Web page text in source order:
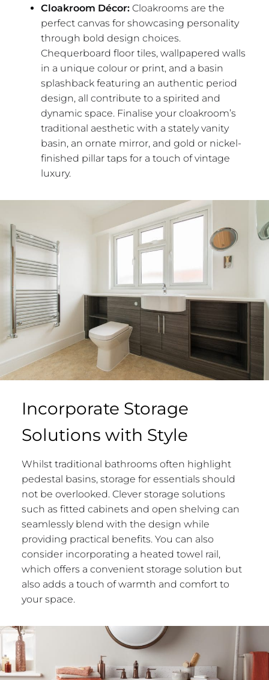
Cloakroom Décor: Cloakrooms are the
perfect canvas for showcasing personality
through bold design choices.
Chequerboard floor tiles, wallpapered walls
in a unique colour or print, and a basin
splashback featuring an authentic period
design, all contribute to a spirited and
dynamic space. Finalise your cloakroom’s
traditional aesthetic with a stately vanity
basin, an ornate mirror, and gold or nickel-
finished pillar taps for a touch of vintage
luxury.
Incorporate Storage
Solutions with Style
Whilst traditional bathrooms often highlight
pedestal basins, storage for essentials should
not be overlooked. Clever storage solutions
such as fitted cabinets and open shelving can
seamlessly blend with the design while
providing practical benefits. You can also
consider incorporating a heated towel rail,
which offers a convenient storage solution but
also adds a touch of warmth and comfort to
your space.